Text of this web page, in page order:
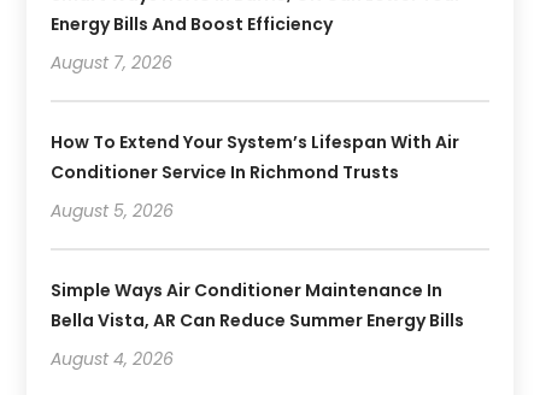
Energy Bills And Boost Efficiency
August 7, 2026
How To Extend Your System’s Lifespan With Air
Conditioner Service In Richmond Trusts
August 5, 2026
Simple Ways Air Conditioner Maintenance In
Bella Vista, AR Can Reduce Summer Energy Bills
August 4, 2026